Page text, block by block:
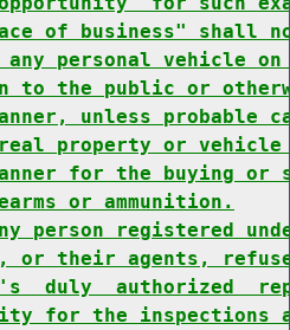
of business" shall
personal vehicle
to the public or
unless
property or vehicle
for the buying
or ammunition.
person registered
their agents,
duly  authorized
for the inspections